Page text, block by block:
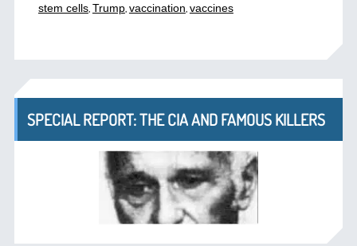
stem cells, Trump, vaccination vaccines
SPECIAL REPORT: THE CIA AND FAMOUS KILLERS